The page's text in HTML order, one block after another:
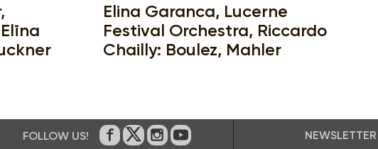
Elina Garanca, Lucerne
Festival Orchestra, Riccardo
Chailly: Boulez, Mahler
FOLLOW US! On Facebook
on Twitter
on Instagram
on Youtube NEWSLETTER